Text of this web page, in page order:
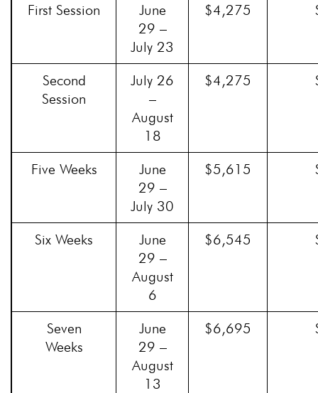
First Session
June
29 –
July 23
$4,275
Second
Session
July 26
–
August
18
$4,275
Five Weeks
June
29 –
July 30
$5,615
Six Weeks
June
29 –
August
6
$6,545
Seven
Weeks
June
29 –
August
13
$6,695